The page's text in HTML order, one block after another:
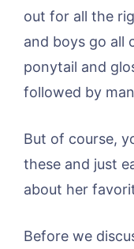
out for all the
and boys go all
ponytail and
followed by
But of course,
these and just
about her
Before we